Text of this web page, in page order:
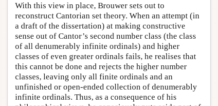
With this view in place, Brouwer sets out to
reconstruct Cantorian set theory. When an attempt (in
a draft of the dissertation) at making constructive
sense out of Cantor’s second number class (the class
of all denumerably infinite ordinals) and higher
classes of even greater ordinals fails, he realises that
this cannot be done and rejects the higher number
classes, leaving only all finite ordinals and an
unfinished or open-ended collection of denumerably
infinite ordinals. Thus, as a consequence of his